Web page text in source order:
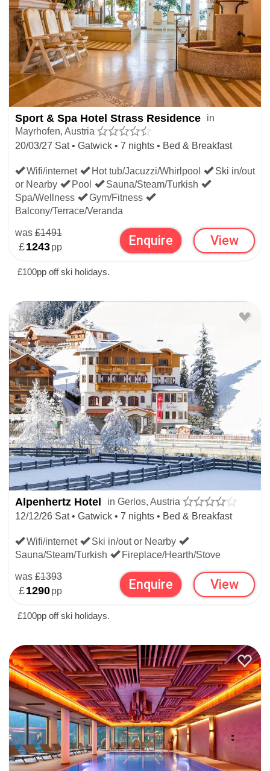
Sport & Spa Hotel Strass Residence
in
Mayrhofen, Austria
20/03/27 Sat • Gatwick • 7 nights • Bed & Breakfast
Wifi/internet Hot tub/Jacuzzi/Whirlpool
Ski in/out
or Nearby
Pool
Sauna/Steam/Turkish
Spa/Wellness
Gym/Fitness
Balcony/Terrace/Veranda
was £1491
£1243pp Enquire View
£100pp off ski holidays.
Alpenhertz Hotel
in Gerlos, Austria
12/12/26 Sat • Gatwick • 7 nights • Bed & Breakfast
Wifi/internet
Ski in/out or Nearby
Sauna/Steam/Turkish
Fireplace/Hearth/Stove
was £1393
£1290pp Enquire View
£100pp off ski holidays.